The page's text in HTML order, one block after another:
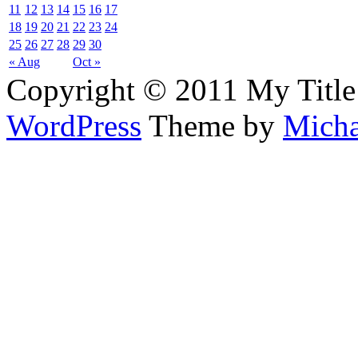
« Aug Oct »
11 12 13 14 15 16 17
18 19 20 21 22 23 24
25 26 27 28 29 30
Copyright © 2011 My Title
WordPress Theme by